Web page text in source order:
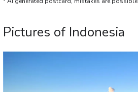
Pictures of Indonesia